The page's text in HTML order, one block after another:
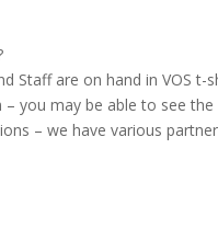
Staff are on hand in VOS
– you may be able to see
– we have various